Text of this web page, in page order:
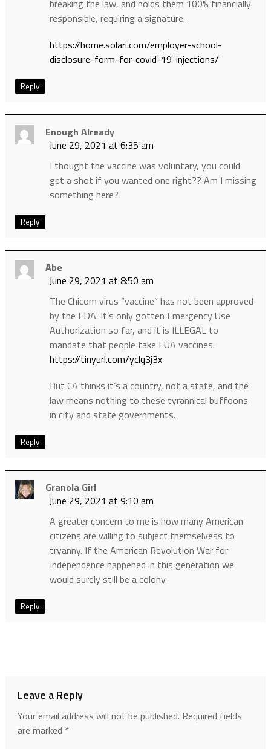
breaking the law, and holds them 100% financially
responsible, requiring a signature.
https://home.solari.com/employer-school-
disclosure-form-for-covid-19-injections/
Reply
Enough Already
June 29, 2021 at 6:35 am
I thought the vaccine was voluntary, you could
get a shot if you wanted one right?? Am I missing
something here?
Reply
Abe
June 29, 2021 at 8:50 am
The Chicom virus “vaccine” has not been approved
by the FDA. It’s only gotten Emergency Use
Authorization so far, and it is ILLEGAL to
mandate that people take EUA vaccines.
https://tinyurl.com/yclq3j3x
But CA thinks it’s a country, not a state, and the
law means nothing to these tyrannical buffoons
in city and state governments.
Reply
Granola Girl
June 29, 2021 at 9:10 am
A greater concern to me is how many American
citizens are willing to subject themselvess to
tryanny. If the American Revolution War for
Independence happened in this generation we
would surely still be a colony.
Reply
Leave a Reply
Your email address will not be published. Required fields
are marked *